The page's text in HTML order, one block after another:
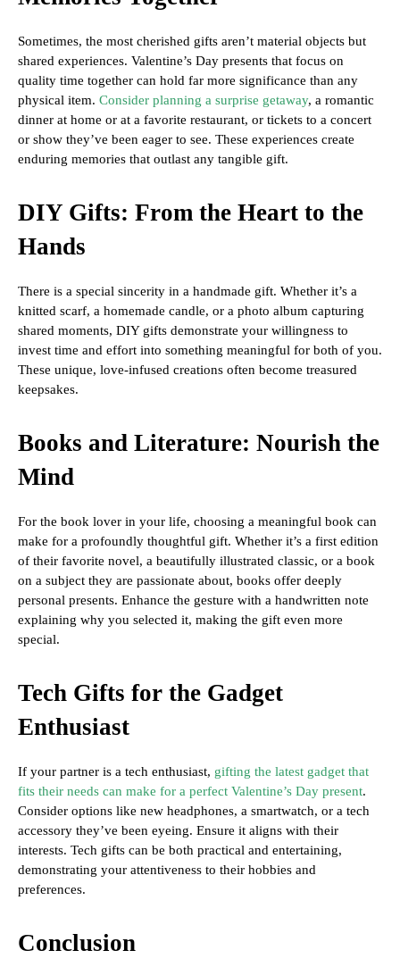
Sometimes, the most cherished gifts aren’t material objects but
shared experiences. Valentine’s Day presents that focus on
quality time together can hold far more significance than any
physical item. Consider planning a surprise getaway, a romantic
dinner at home or at a favorite restaurant, or tickets to a concert
or show they’ve been eager to see. These experiences create
enduring memories that outlast any tangible gift.
DIY Gifts: From the Heart to the
Hands
There is a special sincerity in a handmade gift. Whether it’s a
knitted scarf, a homemade candle, or a photo album capturing
shared moments, DIY gifts demonstrate your willingness to
invest time and effort into something meaningful for both of you.
These unique, love-infused creations often become treasured
keepsakes.
Books and Literature: Nourish the
Mind
For the book lover in your life, choosing a meaningful book can
make for a profoundly thoughtful gift. Whether it’s a first edition
of their favorite novel, a beautifully illustrated classic, or a book
on a subject they are passionate about, books offer deeply
personal presents. Enhance the gesture with a handwritten note
explaining why you selected it, making the gift even more
special.
Tech Gifts for the Gadget
Enthusiast
If your partner is a tech enthusiast, gifting the latest gadget that
fits their needs can make for a perfect Valentine’s Day present.
Consider options like new headphones, a smartwatch, or a tech
accessory they’ve been eyeing. Ensure it aligns with their
interests. Tech gifts can be both practical and entertaining,
demonstrating your attentiveness to their hobbies and
preferences.
Conclusion